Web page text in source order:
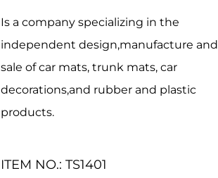
Is a company specializing in the
independent design,manufacture and
sale of car mats, trunk mats, car
decorations,and rubber and plastic
products.
ITEM NO.: TS1401